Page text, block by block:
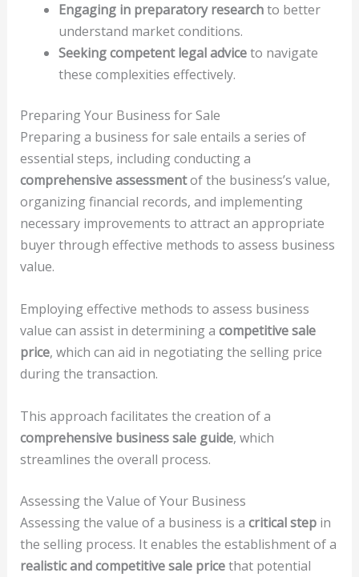
Engaging in preparatory researchto better
understand market conditions.
Seeking competent legal adviceto navigate
these complexities effectively.
Preparing Your Business for Sale
Preparing a business for sale entails a series of
essential steps, including conducting a
comprehensive assessmentof the business’s value,
organizing financial records, and implementing
necessary improvements to attract an appropriate
buyer through effective methods to assess business
value.
Employing effective methods to assess business
value can assist in determining a competitive sale
price, which can aid in negotiating the selling price
during the transaction.
This approach facilitates the creation of a
comprehensive business sale guide, which
streamlines the overall process.
Assessing the Value of Your Business
Assessing the value of a business is a critical stepin
the selling process. It enables the establishment of a
realistic and competitive sale pricethat potential